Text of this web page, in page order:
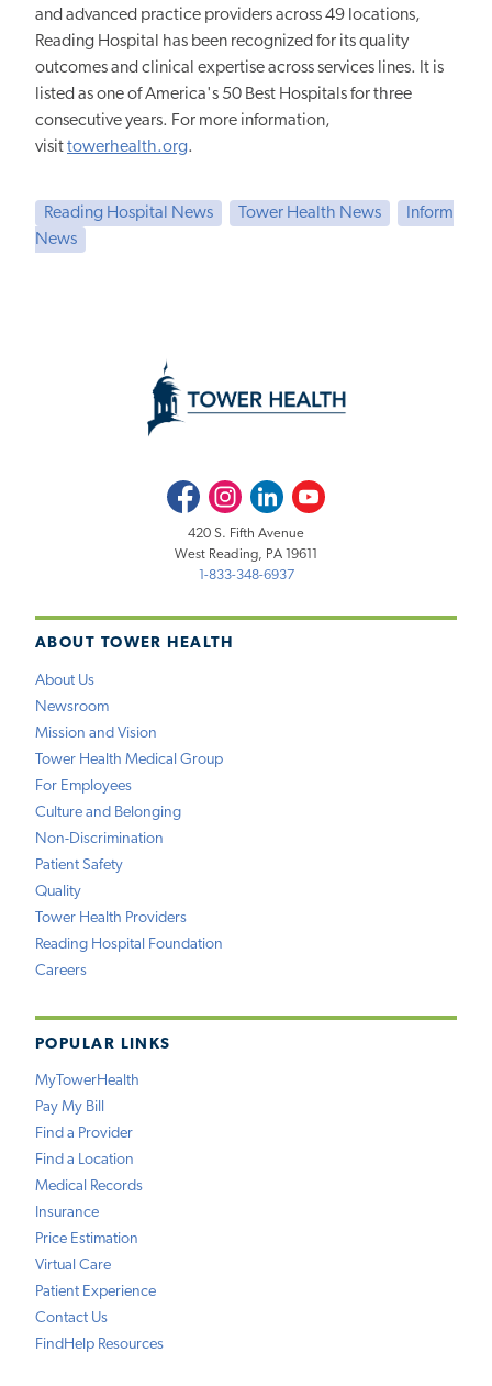
and advanced practice providers across 49 locations,
Reading Hospital has been recognized for its quality
outcomes and clinical expertise across services lines. It is
listed as one of America's 50 Best Hospitals for three
consecutive years. For more information,
visittowerhealth.org.
Reading Hospital News Tower Health News
Inform
News
ABOUT TOWER HEALTH
About Us
Newsroom
Mission and Vision
Tower Health Medical Group
For Employees
Culture and Belonging
Non-Discrimination
Patient Safety
Quality
Tower Health Providers
Reading Hospital Foundation
Careers
POPULAR LINKS
MyTowerHealth
Pay My Bill
Find a Provider
Find a Location
Medical Records
Insurance
Price Estimation
Virtual Care
Patient Experience
Contact Us
FindHelp Resources
FacebookInstagramLinkedInYoutube
420 S. Fifth Avenue
West Reading, PA 19611
1-833-348-6937